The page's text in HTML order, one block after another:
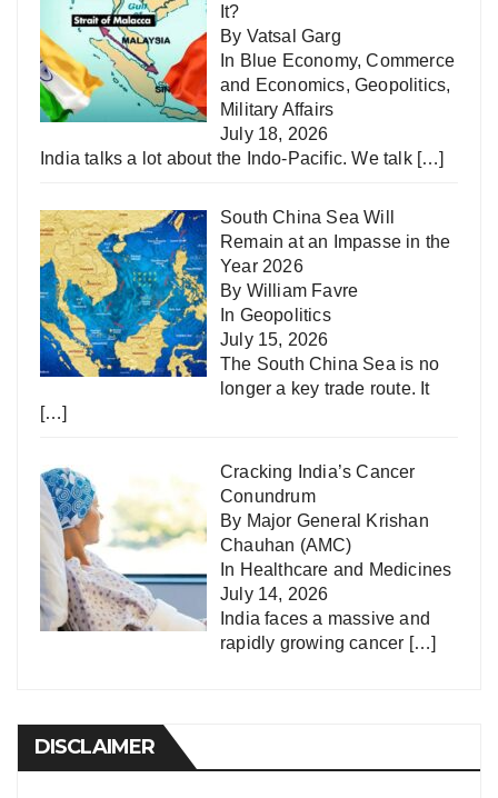
It?
By Vatsal Garg
In Blue Economy,Commerce
and Economics,Geopolitics,
Military Affairs
July 18, 2026
India talks a lot about the Indo-Pacific. We talk […]
South China Sea Will
Remain at an Impasse in the
Year 2026
By William Favre
In Geopolitics
July 15, 2026
The South China Sea is no
longer a key trade route. It
[…]
Cracking India’s Cancer
Conundrum
By Major General Krishan
Chauhan (AMC)
In Healthcare and Medicines
July 14, 2026
India faces a massive and
rapidly growing cancer […]
DISCLAIMER